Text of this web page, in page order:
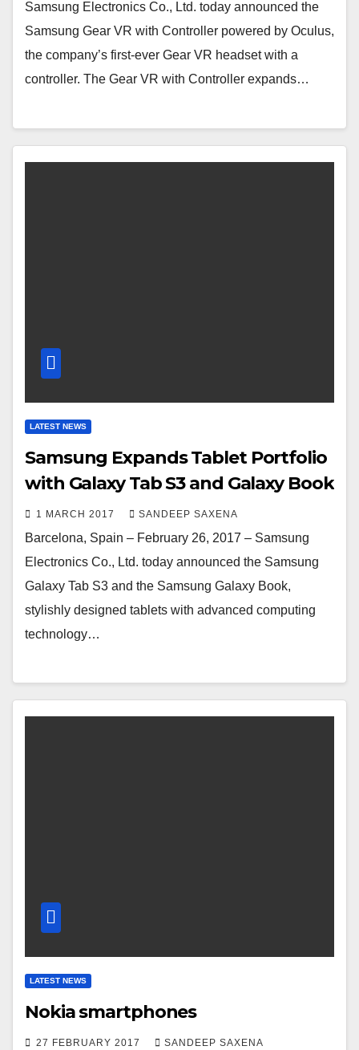
Samsung Electronics Co., Ltd. today announced the
Samsung Gear VR with Controller powered by Oculus,
the company’s first-ever Gear VR headset with a
controller. The Gear VR with Controller expands…
LATEST NEWS
Samsung Expands Tablet Portfolio
with Galaxy Tab S3 and Galaxy Book
1 MARCH 2017 SANDEEP SAXENA
Barcelona, Spain – February 26, 2017 – Samsung
Electronics Co., Ltd. today announced the Samsung
Galaxy Tab S3 and the Samsung Galaxy Book,
stylishly designed tablets with advanced computing
technology…
LATEST NEWS
Nokia smartphones
27 FEBRUARY 2017 SANDEEP SAXENA